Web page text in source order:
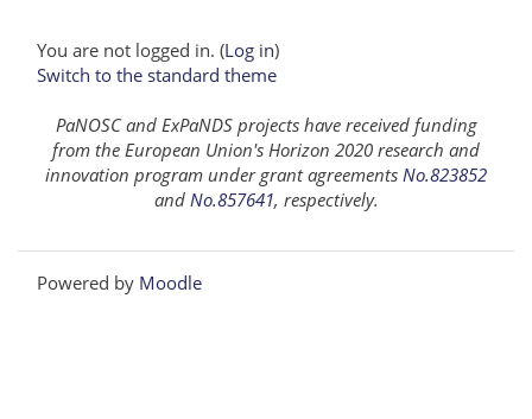
You are not logged in. (Log in)
Switch to the standard theme
PaNOSC and ExPaNDS projects have received funding
from the European Union's Horizon 2020 research and
innovation program under grant agreements No.823852
and No.857641, respectively.
Powered by Moodle